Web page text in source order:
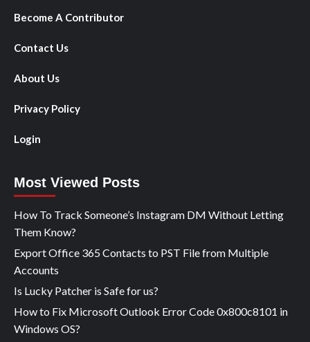
Become A Contributor
Contact Us
About Us
Privacy Policy
Login
Most Viewed Posts
How To Track Someone’s Instagram DM Without Letting
Them Know?
Export Office 365 Contacts to PST File from Multiple
Accounts
Is Lucky Patcher is Safe for us?
How to Fix Microsoft Outlook Error Code 0x800c8101 in
Windows OS?